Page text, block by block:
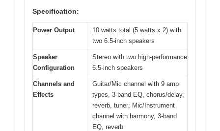
Specification:
Power Output
10 watts total (5 watts x 2) with
two 6.5-inch speakers
Speaker
Configuration
Stereo with two high-performance
6.5-inch speakers
Channels and
Effects
Guitar/Mic channel with 9 amp
types, 3-band EQ, chorus/delay,
reverb, tuner; Mic/Instrument
channel with harmony, 3-band
EQ, reverb